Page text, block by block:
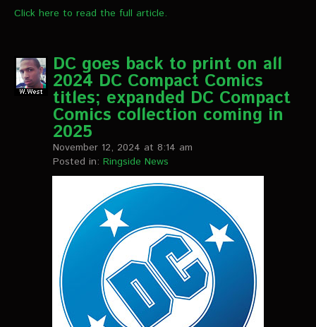
Click here to read the full article.
DC goes back to print on all
2024 DC Compact Comics
titles; expanded DC Compact
Comics collection coming in
2025
November 12, 2024 at 8:14 am
Posted in: Ringside News